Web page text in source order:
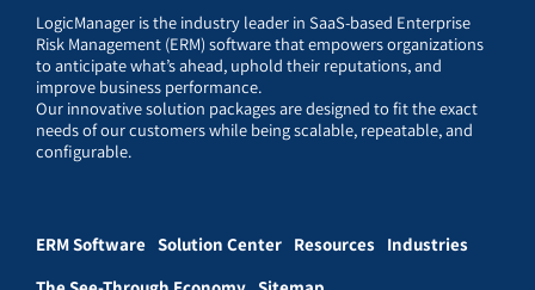
LogicManager is the industry leader in SaaS-based Enterprise
Risk Management (ERM) software that empowers organizations
to anticipate what’s ahead, uphold their reputations, and
improve business performance.
Our innovative solution packages are designed to fit the exact
needs of our customers while being scalable, repeatable, and
configurable.
ERM Software Solution Center Resources Industries